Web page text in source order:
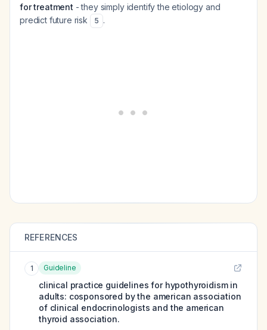
for treatment - they simply identify the etiology and
predict future risk
5 .
REFERENCES
1 Guideline
clinical practice guidelines for hypothyroidism in
adults: cosponsored by the american association
of clinical endocrinologists and the american
thyroid association.